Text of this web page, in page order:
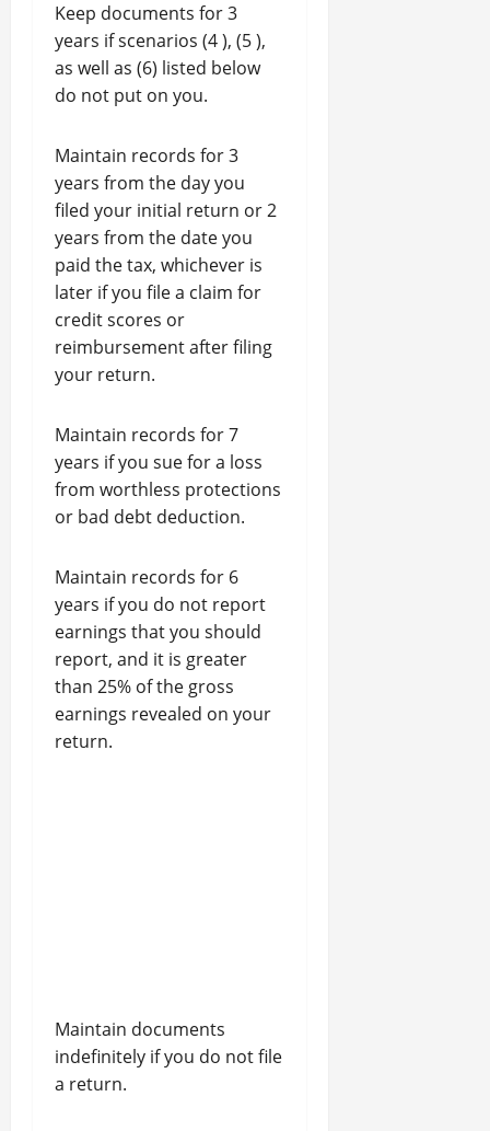
Keep documents for 3
years if scenarios (4 ), (5 ),
as well as (6) listed below
do not put on you.
Maintain records for 3
years from the day you
filed your initial return or 2
years from the date you
paid the tax, whichever is
later if you file a claim for
credit scores or
reimbursement after filing
your return.
Maintain records for 7
years if you sue for a loss
from worthless protections
or bad debt deduction.
Maintain records for 6
years if you do not report
earnings that you should
report, and it is greater
than 25% of the gross
earnings revealed on your
return.
Maintain documents
indefinitely if you do not file
a return.